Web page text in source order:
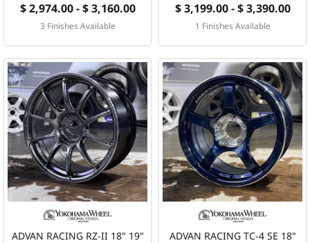
$ 2,974.00 - $ 3,160.00
3 Finishes Available
$ 3,199.00 - $ 3,390.00
1 Finishes Available
ADVAN RACING RZ-II 18" 19" ADVAN RACING TC-4 SE 18"